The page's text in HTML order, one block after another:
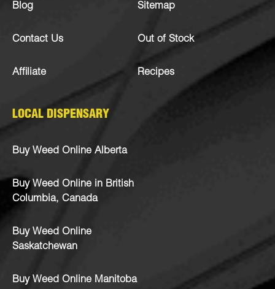
Blog
Contact Us
Affiliate
Sitemap
Out of Stock
Recipes
LOCAL DISPENSARY
Buy Weed Online Alberta
Buy Weed Online in British
Columbia, Canada
Buy Weed Online
Saskatchewan
Buy Weed Online Manitoba